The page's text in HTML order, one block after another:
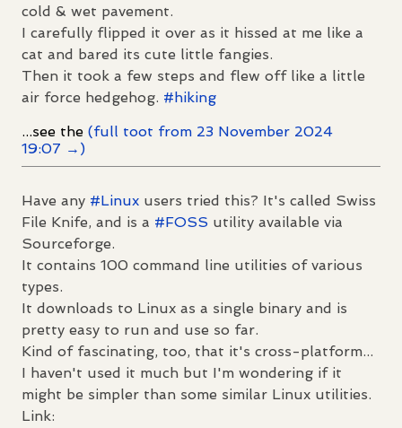
cold & wet pavement.
I carefully flipped it over as it hissed at me like a
cat and bared its cute little fangies.
Then it took a few steps and flew off like a little
air force hedgehog. #hiking
...see the (full toot from 23 November 2024
19:07 →)
Have any #Linux users tried this? It's called Swiss
File Knife, and is a #FOSS utility available via
Sourceforge.
It contains 100 command line utilities of various
types.
It downloads to Linux as a single binary and is
pretty easy to run and use so far.
Kind of fascinating, too, that it's cross-platform...
I haven't used it much but I'm wondering if it
might be simpler than some similar Linux utilities.
Link: